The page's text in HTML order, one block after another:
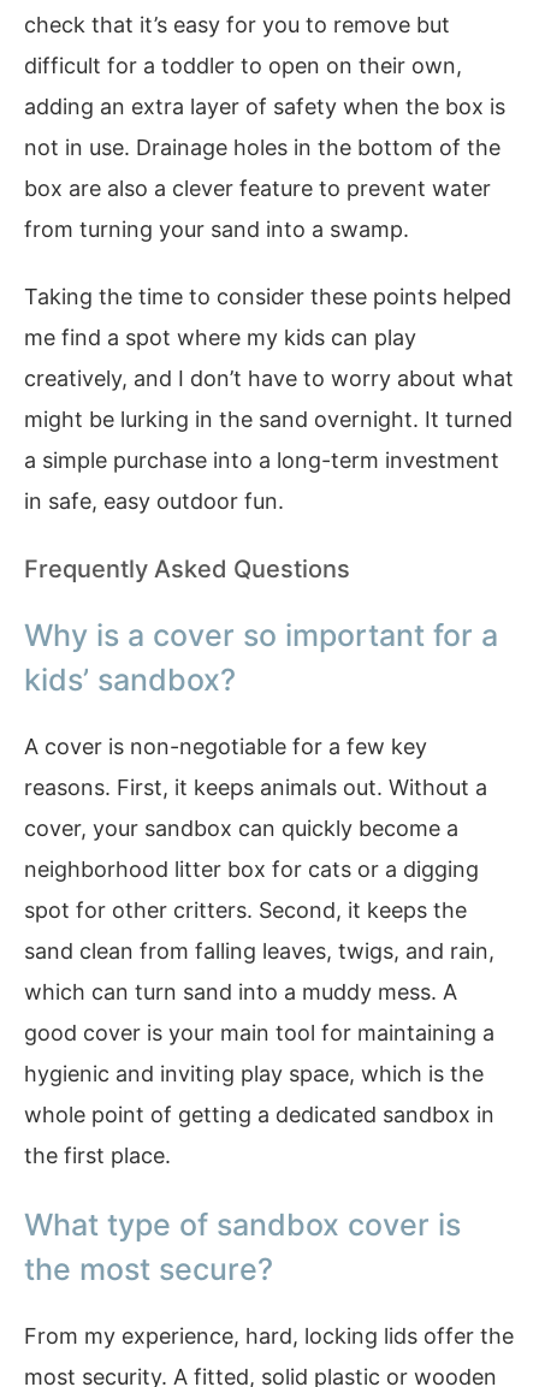
check that it’s easy for you to remove but
difficult for a toddler to open on their own,
adding an extra layer of safety when the box is
not in use. Drainage holes in the bottom of the
box are also a clever feature to prevent water
from turning your sand into a swamp.
Taking the time to consider these points helped
me find a spot where my kids can play
creatively, and I don’t have to worry about what
might be lurking in the sand overnight. It turned
a simple purchase into a long-term investment
in safe, easy outdoor fun.
Frequently Asked Questions
Why is a cover so important for a
kids’ sandbox?
A cover is non-negotiable for a few key
reasons. First, it keeps animals out. Without a
cover, your sandbox can quickly become a
neighborhood litter box for cats or a digging
spot for other critters. Second, it keeps the
sand clean from falling leaves, twigs, and rain,
which can turn sand into a muddy mess. A
good cover is your main tool for maintaining a
hygienic and inviting play space, which is the
whole point of getting a dedicated sandbox in
the first place.
What type of sandbox cover is
the most secure?
From my experience, hard, locking lids offer the
most security. A fitted, solid plastic or wooden